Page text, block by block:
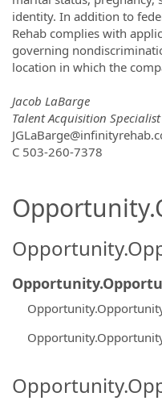
identity. In addition to
Rehab complies with
governing
location in which the
Jacob LaBarge
Talent Acquisition Specialist
C 503-260-7378